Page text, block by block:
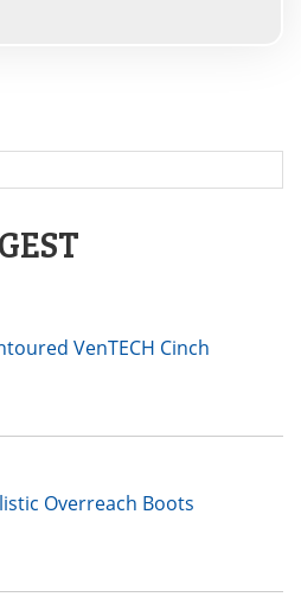
VenTECH Cinch
Overreach Boots